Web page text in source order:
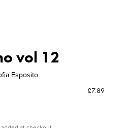
vol 12
Esposito
£7.89